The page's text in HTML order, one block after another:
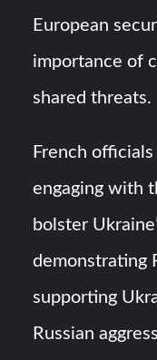
European
importance of
shared threats.
French
engaging with
bolster
demonstrating
supporting
Russian